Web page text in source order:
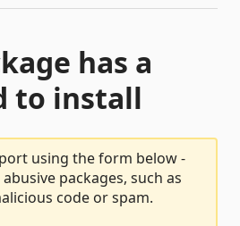
has a
to install
using the form below -
packages, such as
code or spam.